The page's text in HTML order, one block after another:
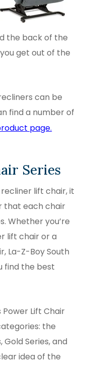
the back of the
get out of the
can be
find a number of
page.
Series
lift chair, it
that each chair
Whether you’re
lift chair or a
La-Z-Boy South
find the best
Power Lift Chair
the
Gold Series, and
idea of the